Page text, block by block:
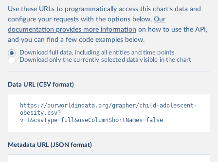
Use these URLs to programmatically access this chart's data and
configure your requests with the options below. Our
documentation provides more information on how to use the API,
and you can find a few code examples below.
Download full data, including all entities and time points
Download only the currently selected data visible in the chart
Data URL (CSV format)
https://ourworldindata.org/grapher/child-adolescent-
obesity.csv?
v=1&csvType=full&useColumnShortNames=false
Metadata URL (JSON format)